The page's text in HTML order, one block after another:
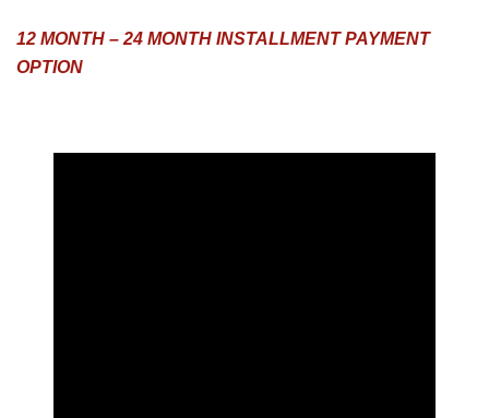
12 MONTH – 24 MONTH INSTALLMENT PAYMENT
OPTION